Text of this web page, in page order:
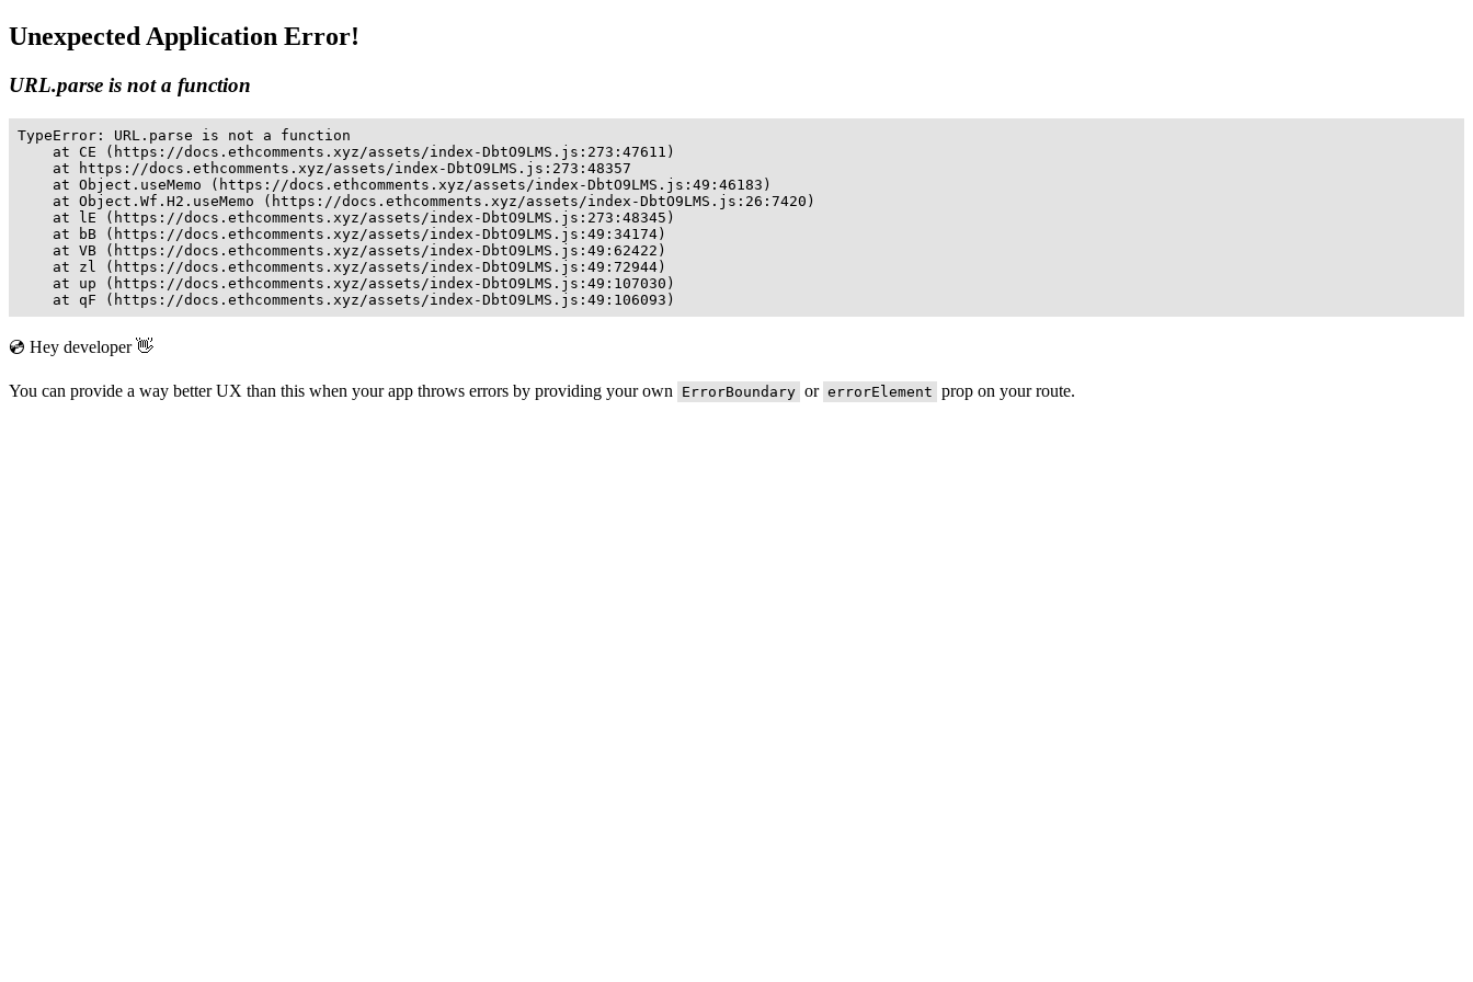
Unexpected Application Error!
URL.parse is not a function
TypeError: URL.parse is not a function
    at CE (https://docs.ethcomments.xyz/assets/index-DbtO9LMS.js:273:47611)
    at https://docs.ethcomments.xyz/assets/index-DbtO9LMS.js:273:48357
    at Object.useMemo (https://docs.ethcomments.xyz/assets/index-DbtO9LMS.js:49:46183)
    at Object.Wf.H2.useMemo (https://docs.ethcomments.xyz/assets/index-DbtO9LMS.js:26:7420)
    at lE (https://docs.ethcomments.xyz/assets/index-DbtO9LMS.js:273:48345)
    at bB (https://docs.ethcomments.xyz/assets/index-DbtO9LMS.js:49:34174)
    at VB (https://docs.ethcomments.xyz/assets/index-DbtO9LMS.js:49:62422)
    at zl (https://docs.ethcomments.xyz/assets/index-DbtO9LMS.js:49:72944)
    at up (https://docs.ethcomments.xyz/assets/index-DbtO9LMS.js:49:107030)
    at qF (https://docs.ethcomments.xyz/assets/index-DbtO9LMS.js:49:106093)
💿 Hey developer 👋
You can provide a way better UX than this when your app throws errors by providing your own ErrorBoundary or errorElement prop on your route.